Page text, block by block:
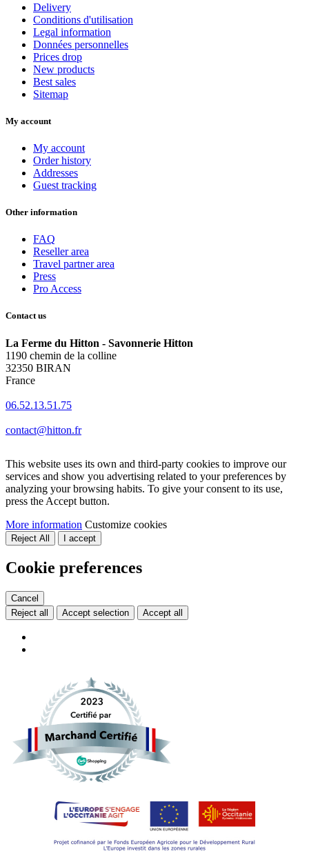
Delivery
Conditions d'utilisation
Legal information
Données personnelles
Prices drop
New products
Best sales
Sitemap
My account
My account
Order history
Addresses
Guest tracking
Other information
FAQ
Reseller area
Travel partner area
Press
Pro Access
Contact us
La Ferme du Hitton - Savonnerie Hitton
1190 chemin de la colline
32350 BIRAN
France
06.52.13.51.75
contact@hitton.fr
This website uses its own and third-party cookies to improve our
services and show you advertising related to your preferences by
analyzing your browsing habits. To give your consent to its use,
press the Accept button.
More information Customize cookies
Reject All I accept
Cookie preferences
Cancel
Reject all
Accept selection Accept all